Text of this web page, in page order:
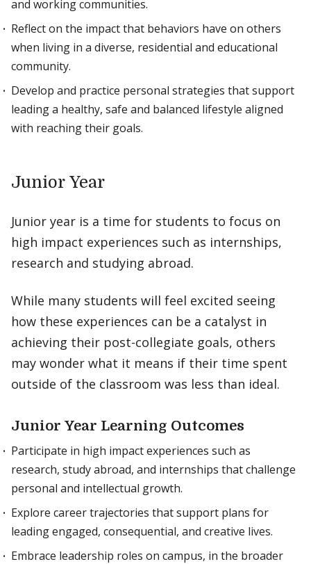
and working communities.
Reflect on the impact that behaviors have on others
when living in a diverse, residential and educational
community.
Develop and practice personal strategies that support
leading a healthy, safe and balanced lifestyle aligned
with reaching their goals.
Junior Year
Junior year is a time for students to focus on
high impact experiences such as internships,
research and studying abroad.
While many students will feel excited seeing
how these experiences can be a catalyst in
achieving their post-collegiate goals, others
may wonder what it means if their time spent
outside of the classroom was less than ideal.
Junior Year Learning Outcomes
Participate in high impact experiences such as
research, study abroad, and internships that challenge
personal and intellectual growth.
Explore career trajectories that support plans for
leading engaged, consequential, and creative lives.
Embrace leadership roles on campus, in the broader